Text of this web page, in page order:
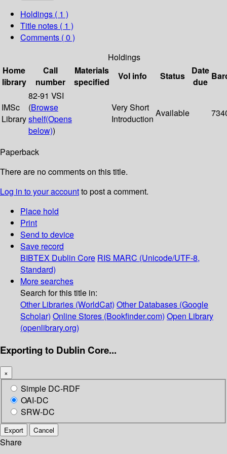
Holdings ( 1 )
Title notes ( 1 )
Comments ( 0 )
Holdings
Home
library
Call
number
Materials
specified
Vol info Status
Date
due
IMSc
Library
82-91 VSI
(Browse
shelf(Opens
below))
Very Short
Introduction
Available
Paperback
There are no comments on this title.
Log in to your accountto post a comment.
Place hold
Print
Send to device
Save record
BIBTEX Dublin Core RIS MARC (Unicode/UTF-8,
Standard)
More searches
Search for this title in:
Other Libraries (WorldCat) Other Databases (Google
Scholar) Online Stores (Bookfinder.com) Open Library
(openlibrary.org)
Exporting to Dublin Core...
×
Simple DC-RDF
OAI-DC
SRW-DC
Export Cancel
Share